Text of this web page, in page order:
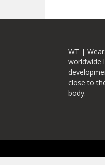
WT |
worldwide
close to
body.